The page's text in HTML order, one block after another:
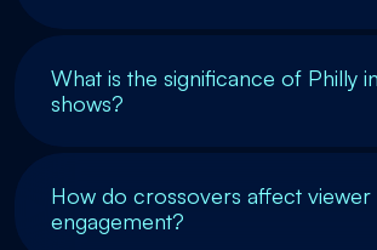
What is the significance of Philly
shows?
How do crossovers affect viewer
engagement?